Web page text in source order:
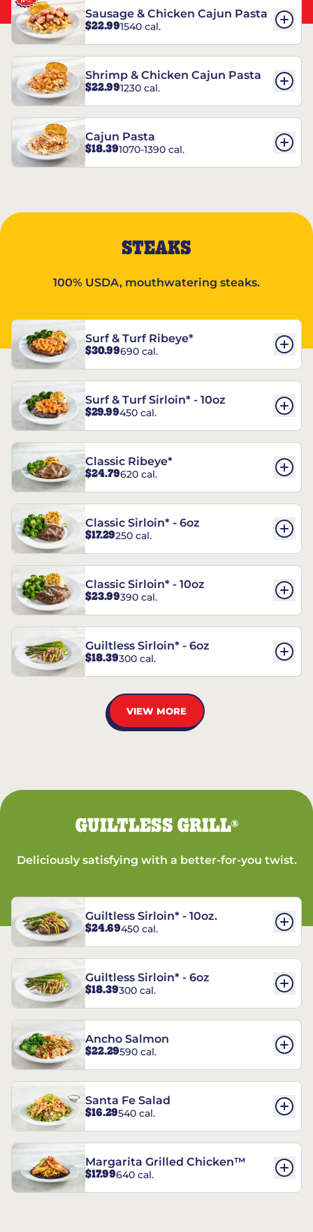
Sausage & Chicken Cajun Pasta
$22.991540 cal.
Shrimp & Chicken Cajun Pasta
$22.991230 cal.
Cajun Pasta
$18.391070-1390 cal.
STEAKS
100% USDA, mouthwatering steaks.
Surf & Turf Ribeye*
$30.99690 cal.
Surf & Turf Sirloin* - 10oz
$29.99450 cal.
Classic Ribeye*
$24.79620 cal.
Classic Sirloin* - 6oz
$17.29250 cal.
Classic Sirloin* - 10oz
$23.99390 cal.
Guiltless Sirloin* - 6oz
$18.39300 cal.
VIEW MORE
GUILTLESS GRILL®
Deliciously satisfying with a better-for-you twist.
Guiltless Sirloin* - 10oz.
$24.69450 cal.
Guiltless Sirloin* - 6oz
$18.39300 cal.
Ancho Salmon
$22.29590 cal.
Santa Fe Salad
$16.29540 cal.
Margarita Grilled Chicken™
$17.99640 cal.